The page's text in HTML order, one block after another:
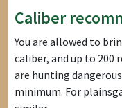
Caliber
You are allowed to
caliber, and up to 200
are hunting
minimum. For